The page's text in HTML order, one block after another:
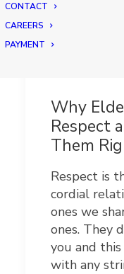
CONTACT
CAREERS
PAYMENT
Why
Respect
Them
Respect is
cordial
ones we
ones. They
you and this
with any